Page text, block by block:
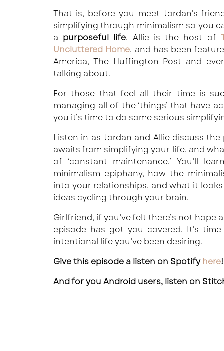
That is, before you meet Jordan’s
simplifying through minimalism so you
a purposeful life. Allie is the host of
Uncluttered Home, and has been
America, The Huffington Post and
talking about.
For those that feel all their time is
managing all of the ‘things’ that have
you it’s time to do some serious
Listen in as Jordan and Allie discuss
awaits from simplifying your life, and
of ‘constant maintenance.’ You’ll
minimalism epiphany, how the
into your relationships, and what it
ideas cycling through your brain.
Girlfriend, if you’ve felt there’s not
episode has got you covered. It’s
intentional life you’ve been desiring.
Give this episode a listen on Spotifyhere!
And for you Android users, listen on